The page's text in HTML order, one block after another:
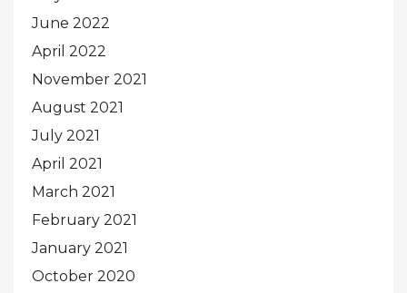
June 2022
April 2022
November 2021
August 2021
July 2021
April 2021
March 2021
February 2021
January 2021
October 2020